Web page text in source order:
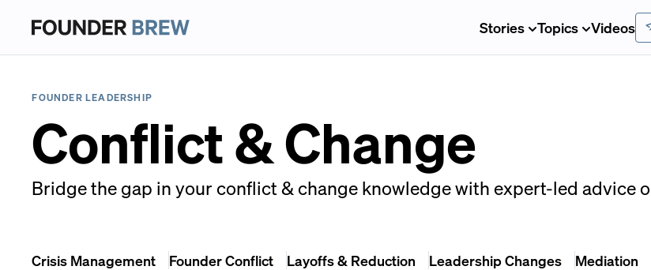
Stories Topics Videos
FOUNDER LEADERSHIP
Conflict & Change
Bridge the gap in your conflict & change knowledge with expert-led advice
Crisis Management Founder Conflict Layoffs & Reduction Leadership Changes Mediation